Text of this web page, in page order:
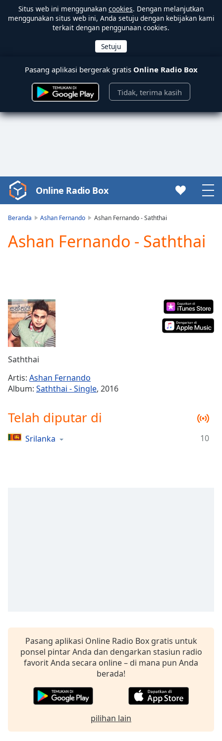
Situs web ini menggunakan cookies. Dengan melanjutkan
menggunakan situs web ini, Anda setuju dengan kebijakan kami
terkait dengan penggunaan cookies.
Pasang aplikasi bergerak gratis Online Radio Box
Tidak, terima kasih
Video
Player
Play
Video
Mute
Current
Time0:00
Duration-:-
Loaded:
Stream
TypeLIVE
live,
currently
liveLIVE
Subtitles
subtitles
settings,
opens
settings
dialog
selected
Online Radio Box
Beranda Ashan Fernando Ashan Fernando - Saththai
Ashan Fernando - Saththai
Saththai
Artis: Ashan Fernando
Album: Saththai - Single, 2016
Telah diputar di
Srilanka 10
Pasang aplikasi Online Radio Box gratis untuk
ponsel pintar Anda dan dengarkan stasiun radio
favorit Anda secara online – di mana pun Anda
berada!
pilihan lain